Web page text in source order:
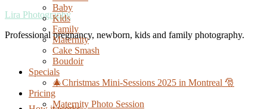
Lira Photography
Professional pregnancy, newborn, kids and family photography.
Baby
Kids
Family
Maternity
Cake Smash
Boudoir
Specials
🎄Christmas Mini-Sessions 2025 in Montreal 🎅
Pricing
Maternity Photo Session